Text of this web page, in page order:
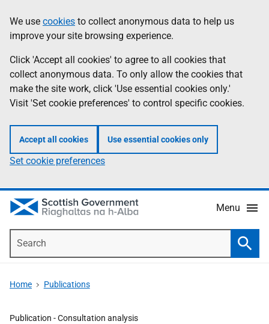
to
main
content
help
Information
We use cookies to collect anonymous data to help us
improve your site browsing experience.
Click 'Accept all cookies' to agree to all cookies that
collect anonymous data. To only allow the cookies that
make the site work, click 'Use essential cookies only.'
Visit 'Set cookie preferences' to control specific cookies.
Accept all cookies Use essential cookies only
Set cookie preferences
Menu
Home Publications
Publication -Consultation analysis